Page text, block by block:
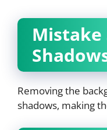
Removing the
shadows, making